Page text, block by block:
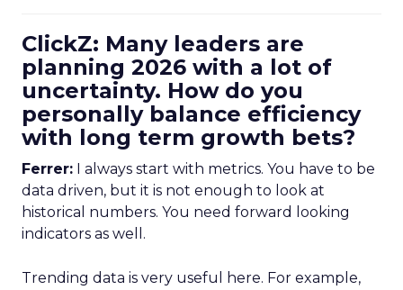
ClickZ: Many leaders are
planning 2026 with a lot of
uncertainty. How do you
personally balance efficiency
with long term growth bets?
Ferrer: I always start with metrics. You have to be
data driven, but it is not enough to look at
historical numbers. You need forward looking
indicators as well.
Trending data is very useful here. For example,